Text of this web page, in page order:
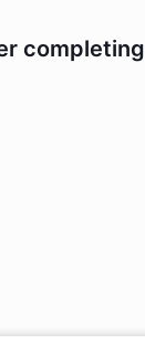
completing